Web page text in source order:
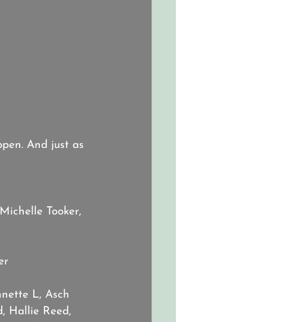
And just as
Tooker,
L, Asch
Hallie Reed,